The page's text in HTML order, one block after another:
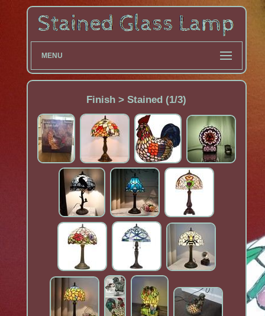
MENU
Finish > Stained (1/3)